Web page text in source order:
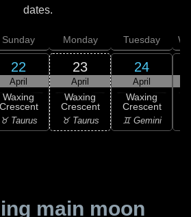
dates.
Sunday
22
April
Waxing
Crescent
♉ Taurus
Monday
23
April
Waxing
Crescent
♉ Taurus
Tuesday
24
April
Waxing
Crescent
♊ Gemini
main moon